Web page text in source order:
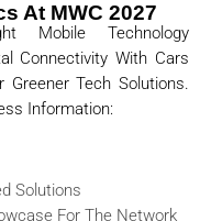
At MWC 2027
Mobile Technology
Connectivity With Cars
Tech Solutions.
Information:
Solutions
For The Network